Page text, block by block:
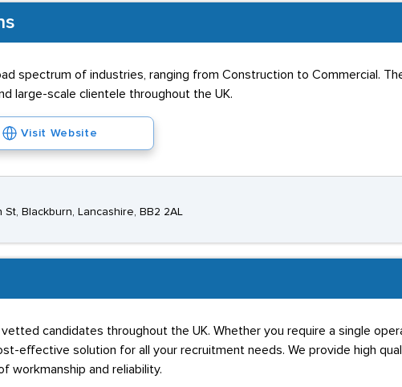
spectrum of industries, ranging from Construction to Commercial.
large-scale clientele throughout the UK.
Visit Website
Blackburn, Lancashire, BB2 2AL
vetted candidates throughout the UK. Whether you require a single
effective solution for all your recruitment needs. We provide high
workmanship and reliability.